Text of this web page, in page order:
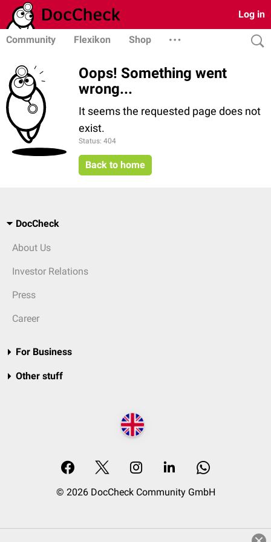
Log in
Community Flexikon Shop
Oops! Something went
wrong...
It seems the requested page does not
exist.
Status: 404
Back to home
DocCheck
About Us
Investor Relations
Press
Career
For Business
Other stuff
© 2026 DocCheck Community GmbH